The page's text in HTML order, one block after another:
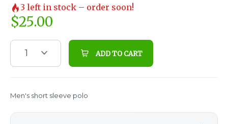
3 left in stock – order soon!
$25.00
1 ADD TO CART
Men's short sleeve polo